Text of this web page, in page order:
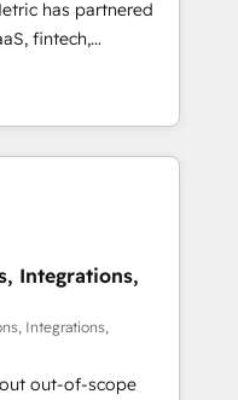
HubSpot
• Proprietary
team:
Grow
has partnered
fintech,
industries. With
we deliver scalable
challenges.
efficiency. 🔹
your tech stack
We are
Integrations,
Integrations,
out-of-scope